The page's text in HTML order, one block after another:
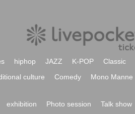
hiphop JAZZ K-POP Classic
culture Comedy Mono Manne
exhibition Photo session Talk show